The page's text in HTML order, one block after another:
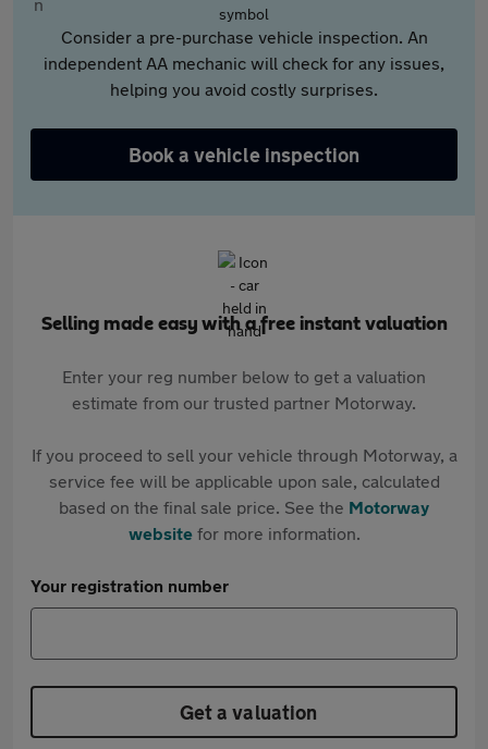
Consider a pre-purchase vehicle inspection. An
independent AA mechanic will check for any issues,
helping you avoid costly surprises.
Book a vehicle inspection
Selling made easy with a free instant valuation
Enter your reg number below to get a valuation
estimate from our trusted partner Motorway.
If you proceed to sell your vehicle through Motorway, a
service fee will be applicable upon sale, calculated
based on the final sale price. See the Motorway
websitefor more information.
Your registration number
Get a valuation